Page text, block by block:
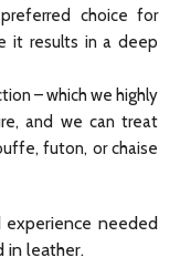
choice for
it results in a deep
– which we highly
and we can treat
futon, or chaise
needed
in leather.